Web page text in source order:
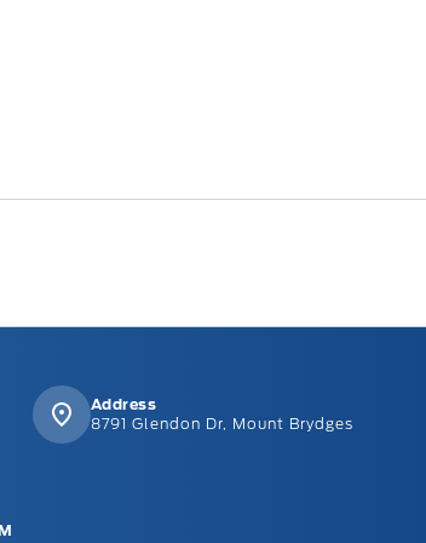
Address
8791 Glendon Dr, Mount Brydges